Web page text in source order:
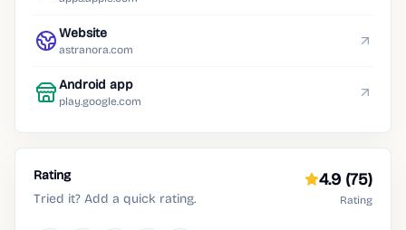
Website
astranora.com
Android app
play.google.com
Rating
Tried it? Add a quick rating.
4.9 (75)
Rating